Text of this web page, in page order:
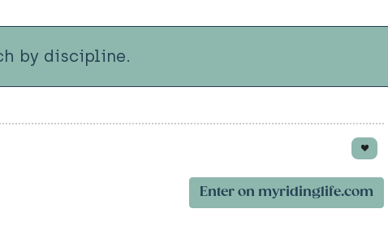
by discipline.
Enter on myridinglife.com